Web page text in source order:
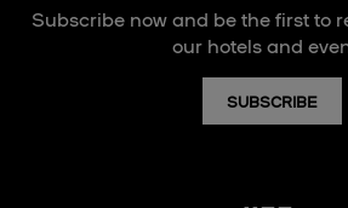
Subscribe now and be the first to
our hotels and
SUBSCRIBE